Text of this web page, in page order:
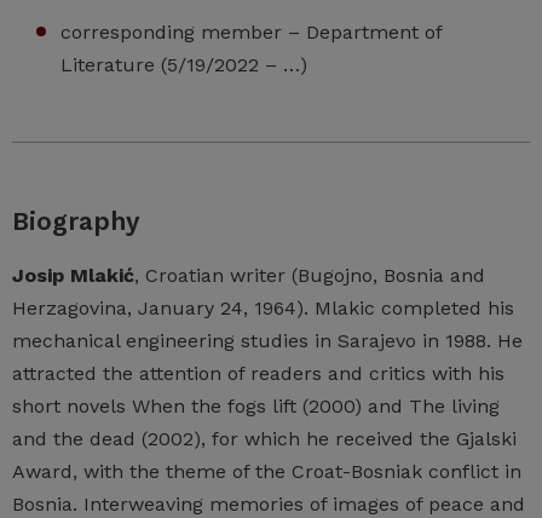
corresponding member – Department of
Literature (5/19/2022 – …)
Biography
Josip Mlakić, Croatian writer (Bugojno, Bosnia and
Herzagovina, January 24, 1964). Mlakic completed his
mechanical engineering studies in Sarajevo in 1988. He
attracted the attention of readers and critics with his
short novels When the fogs lift (2000) and The living
and the dead (2002), for which he received the Gjalski
Award, with the theme of the Croat-Bosniak conflict in
Bosnia. Interweaving memories of images of peace and